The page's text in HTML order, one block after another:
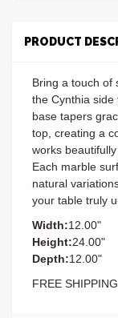
PRODUCT
Bring a touch of
the Cynthia
base tapers
top, creating a
works
Each marble
natural
your table truly
Width:12.00"
Height:24.00"
Depth:12.00"
FREE SHIPPING